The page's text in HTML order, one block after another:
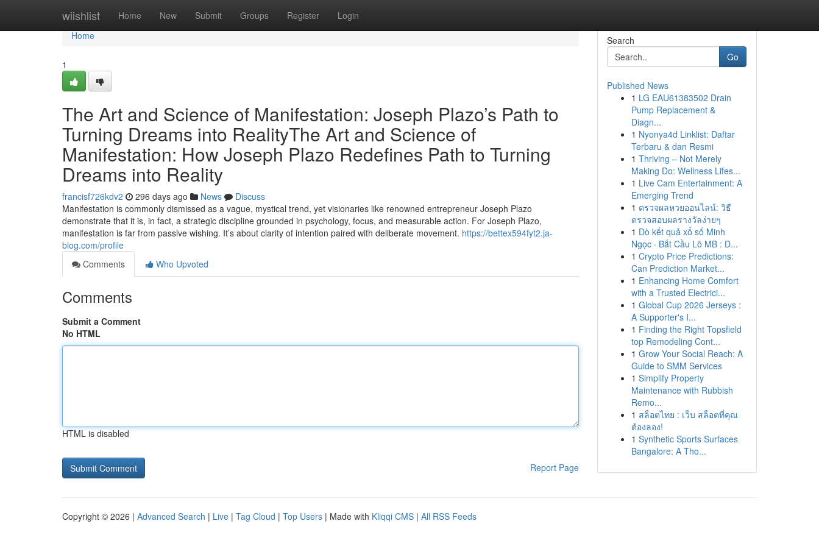
wiishlist Home New Submit Groups Register Login
Home
Home
1
The Art and Science of Manifestation: Joseph Plazo’s Path to
Turning Dreams into RealityThe Art and Science of
Manifestation: How Joseph Plazo Redefines Path to Turning
Dreams into Reality
francisf726kdv2 296 days ago News
Discuss
Manifestation is commonly dismissed as a vague, mystical trend, yet visionaries like renowned entrepreneur Joseph Plazo
demonstrate that it is, in fact, a strategic discipline grounded in psychology, focus, and measurable action. For Joseph Plazo,
manifestation is far from passive wishing. It’s about clarity of intention paired with deliberate movement. https://bettex594fyt2.ja-
blog.com/profile
Comments
Who Upvoted
Comments
Submit a Comment
No HTML
HTML is disabled
Report Page
Search
Go
Published News
1 LG EAU61383502 Drain
Pump Replacement &
Diagn...
1 Nyonya4d Linklist: Daftar
Terbaru & dan Resmi
1 Thriving – Not Merely
Making Do: Wellness Lifes...
1 Live Cam Entertainment: A
Emerging Trend
1 ตรวจผลหวยออนไลน์: วิธี
ตรวจสอบผลรางวัลง่ายๆ
1 Dò kết quả xổ số Minh
Ngọc · Bắt Cầu Lô MB : D...
1 Crypto Price Predictions:
Can Prediction Market...
1 Enhancing Home Comfort
with a Trusted Electrici...
1 Global Cup 2026 Jerseys :
A Supporter's I...
1 Finding the Right Topsfield
top Remodeling Cont...
1 Grow Your Social Reach: A
Guide to SMM Services
1 Simplify Property
Maintenance with Rubbish
Remo...
1 สล็อตไทย : เว็บ สล็อตที่คุณ
ต้องลอง!
1 Synthetic Sports Surfaces
Bangalore: A Tho...
Copyright © 2026 | Advanced Search | Live | Tag Cloud | Top Users | Made with Kliqqi CMS | All RSS Feeds